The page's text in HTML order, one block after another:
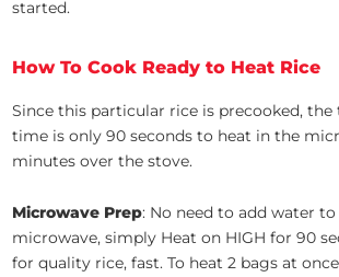
started.
How To Cook Ready to Heat Rice
Since this particular rice is precooked,
time is only 90 seconds to heat in the
minutes over the stove.
Microwave Prep: No need to add water
microwave, simply Heat on HIGH for 90
for quality rice, fast. To heat 2 bags at